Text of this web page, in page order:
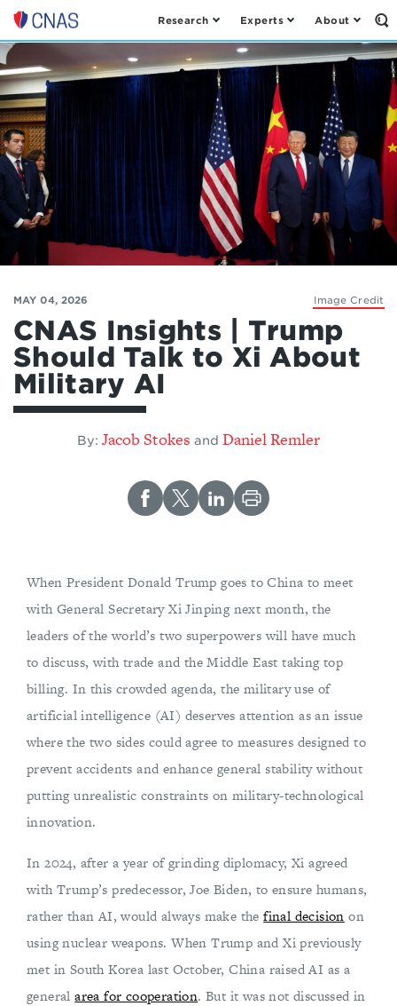
Center
for
a
New
American
Security
Research Experts About
Image Credit
MAY 04, 2026
CNAS Insights | Trump
Should Talk to Xi About
Military AI
By: Jacob Stokes and Daniel Remler
When President Donald Trump goes to China to meet
with General Secretary Xi Jinping next month, the
leaders of the world’s two superpowers will have much
to discuss, with trade and the Middle East taking top
billing. In this crowded agenda, the military use of
artificial intelligence (AI) deserves attention as an issue
where the two sides could agree to measures designed to
prevent accidents and enhance general stability without
putting unrealistic constraints on military-technological
innovation.
In 2024, after a year of grinding diplomacy, Xi agreed
with Trump’s predecessor, Joe Biden, to ensure humans,
rather than AI, would always make thefinal decision on
using nuclear weapons. When Trump and Xi previously
met in South Korea last October, China raised AI as a
generalarea for cooperation. But it was not discussed in